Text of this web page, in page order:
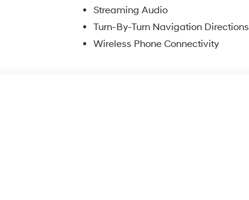
Streaming Audio
Turn-By-Turn Navigation Directions
Wireless Phone Connectivity